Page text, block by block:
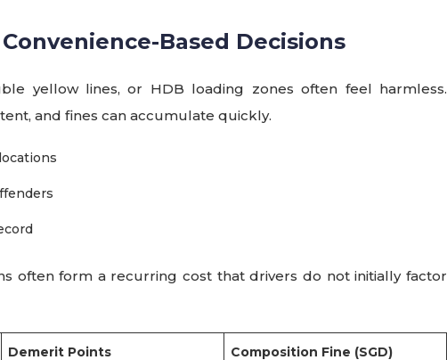
Based Decisions
yellow lines, or HDB loading zones often feel harmless.
and fines can accumulate quickly.
often form a recurring cost that drivers do not initially factor
Demerit Points Composition Fine (SGD)